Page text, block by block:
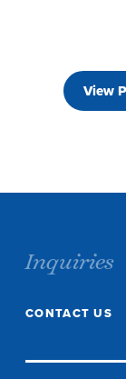
View
Inquiries
CONTACT US